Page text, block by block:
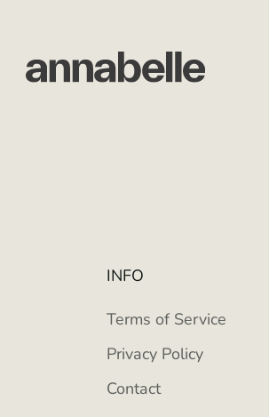
INFO
Terms of Service
Privacy Policy
Contact